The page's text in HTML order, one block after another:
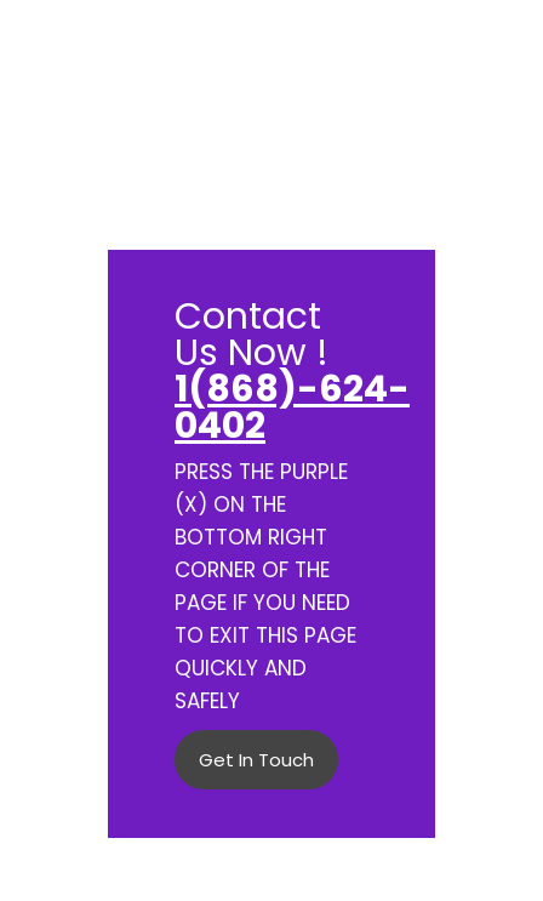
Contact
Us Now !
1(868)-624-
0402
PRESS THE PURPLE
(X) ON THE
BOTTOM RIGHT
CORNER OF THE
PAGE IF YOU NEED
TO EXIT THIS PAGE
QUICKLY AND
SAFELY
Get In Touch